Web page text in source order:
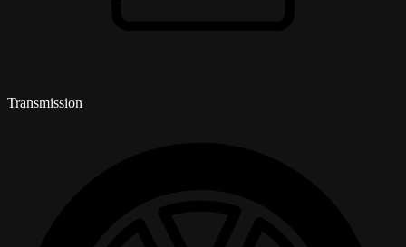
Transmission